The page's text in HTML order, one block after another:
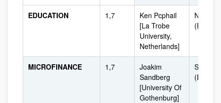
EDUCATION 1,7
Ken Pcphail
[La Trobe
University,
Netherlands]
MICROFINANCE 1,7
Joakim
Sandberg
[University Of
Gothenburg]
Sweden